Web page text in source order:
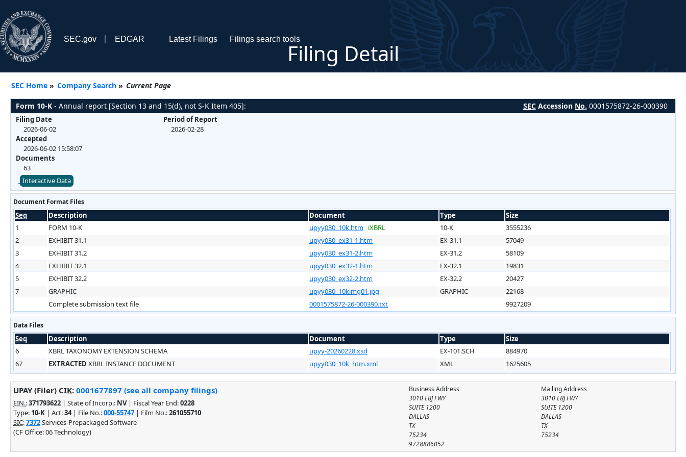
SEC.gov EDGAR Latest Filings Filings search tools
Filing Detail
SEC Home » Company Search » Current Page
Form 10-K - Annual report [Section 13 and 15(d), not S-K Item 405]: SEC Accession No. 0001575872-26-000390
Filing Date
2026-06-02
Accepted
2026-06-02 15:58:07
Documents
63
Period of Report
2026-02-28
Interactive Data
Document Format Files
Seq Description Document Type
Size
1
FORM 10-K upyy030_10k.htm iXBRL 10-K
3555236
2
EXHIBIT 31.1 upyy030_ex31-1.htm EX-31.1
57049
3
EXHIBIT 31.2 upyy030_ex31-2.htm EX-31.2
58109
4
EXHIBIT 32.1 upyy030_ex32-1.htm EX-32.1
19831
5
EXHIBIT 32.2 upyy030_ex32-2.htm EX-32.2
20427
7
GRAPHIC upyy030_10kimg01.jpg GRAPHIC
22168
Complete submission text file
0001575872-26-000390.txt 9927209
Data Files
Seq Description Document Type
Size
6
XBRL TAXONOMY EXTENSION SCHEMA upyy-20260228.xsd EX-101.SCH
884970
67
EXTRACTED XBRL INSTANCE DOCUMENT upyy030_10k_htm.xml XML 1625605
Mailing Address
3010 LBJ FWY
SUITE 1200
DALLAS
TX
75234
Business Address
3010 LBJ FWY
SUITE 1200
DALLAS
TX
75234
9728886052
UPAY (Filer) CIK: 0001677897 (see all company filings)
EIN.:371793622 | State of Incorp.: NV| Fiscal Year End:0228
Type: 10-K | Act:34| File No.:000-55747 | Film No.:261055710
SIC:7372Services-Prepackaged Software
(CF Office: 06 Technology)